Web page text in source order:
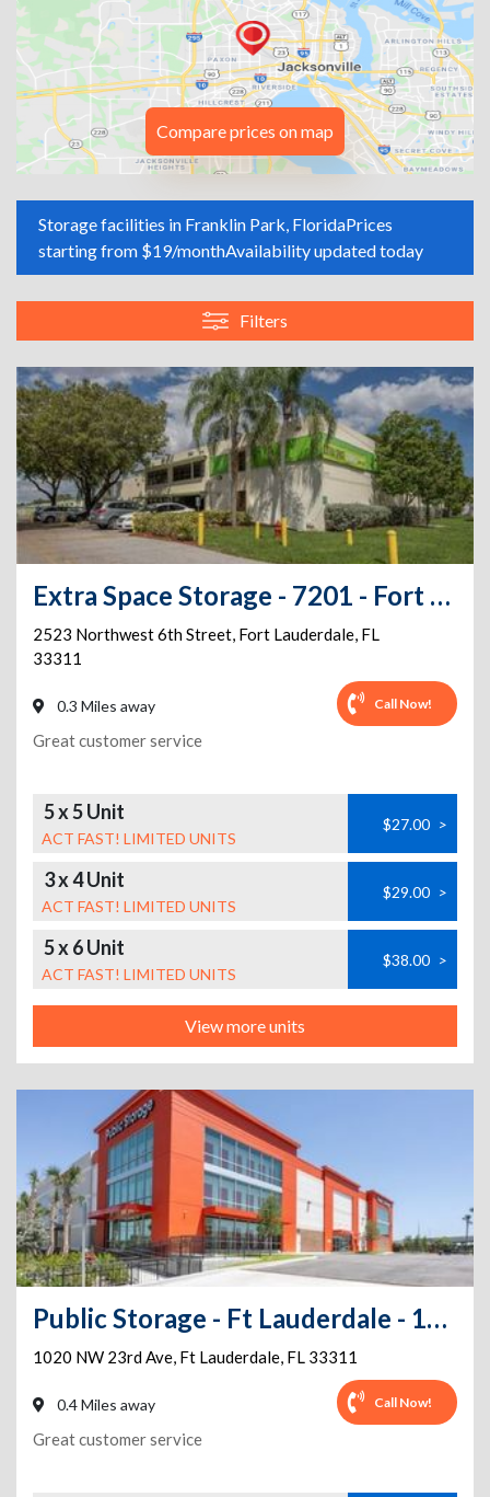
Compare prices on map
Storage facilities in Franklin Park, FloridaPrices
starting from $19/monthAvailability updated today
Filters
Extra Space Storage - 7201 - Fort Lauderdale - 6th St
2523 Northwest 6th Street, Fort Lauderdale, FL
33311
0.3 Miles away Call Now!
Great customer service
5 x 5 Unit
ACT FAST! LIMITED UNITS
$27.00 >
3 x 4 Unit
ACT FAST! LIMITED UNITS
$29.00 >
5 x 6 Unit
ACT FAST! LIMITED UNITS
$38.00 >
View more units
Public Storage - Ft Lauderdale - 1020 NW 23rd Ave
1020 NW 23rd Ave, Ft Lauderdale, FL 33311
0.4 Miles away Call Now!
Great customer service